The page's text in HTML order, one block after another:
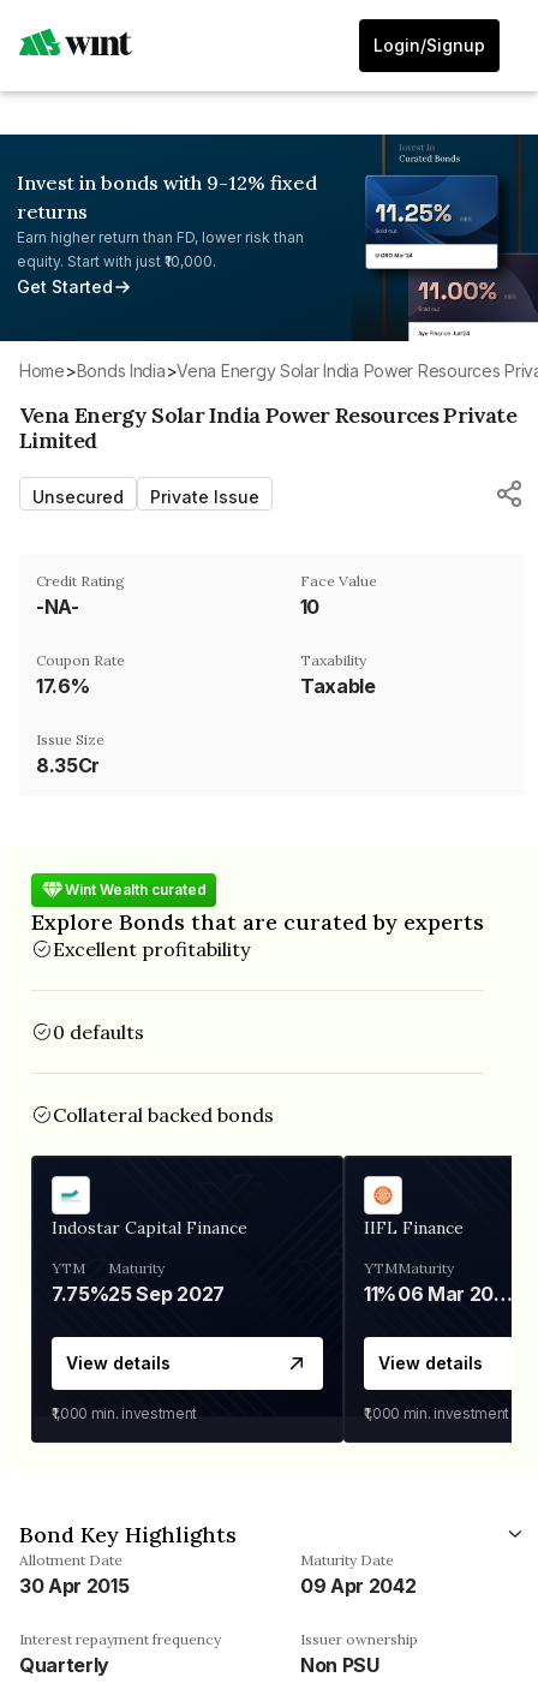
Login/Signup
Invest in bonds with 9-12% fixed
returns
Earn higher return than FD, lower risk than
equity. Start with just ₹10,000.
Get Started
Home> Bonds India> Vena Energy Solar India Power Resources
Vena Energy Solar India Power Resources Private
Limited
Unsecured Private Issue
Credit Rating
-NA-
Face Value
₹10
Coupon Rate
17.6%
Taxability
Taxable
Issue Size
8.35Cr
Wint Wealth curated
Explore Bonds that are curated by experts
Excellent profitability
0 defaults
Collateral backed bonds
Indostar Capital Finance
YTM
7.75%
Maturity
25 Sep 2027
View details
₹1,000 min. investment
IIFL Finance
YTM
11%
Maturity
06 Mar 2028
View details
₹1,000 min. investment
Bond Key Highlights
Allotment Date
30 Apr 2015
Maturity Date
09 Apr 2042
Interest repayment frequency
Quarterly
Issuer ownership
Non PSU